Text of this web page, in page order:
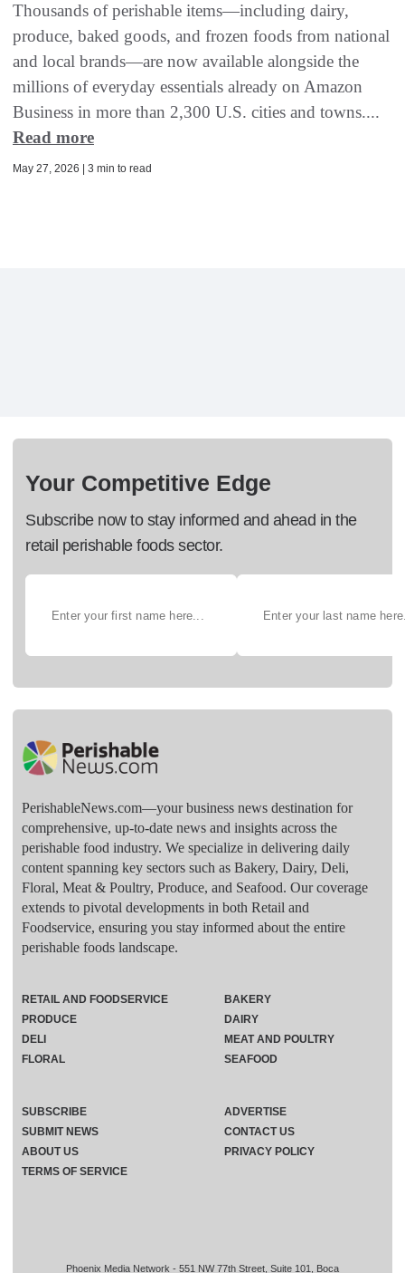
Thousands of perishable items—including dairy,
produce, baked goods, and frozen foods from national
and local brands—are now available alongside the
millions of everyday essentials already on Amazon
Business in more than 2,300 U.S. cities and towns....
Read more
May 27, 2026 | 3 min to read
Your Competitive Edge
Subscribe now to stay informed and ahead in the
retail perishable foods sector.
PerishableNews.com—​your business news destination for
comprehensive, up-to-date news and insights across the
perishable food industry. We specialize in delivering daily
content spanning key sectors such as Bakery, Dairy, Deli,
Floral, Meat & Poultry, Produce, and Seafood. Our coverage
extends to pivotal developments in both Retail and
Foodservice, ensuring you stay informed about the entire
perishable foods landscape.
Phoenix Media Network - 551 NW 77th Street, Suite 101, Boca
RETAIL AND FOODSERVICE
PRODUCE
DELI
FLORAL
BAKERY
DAIRY
MEAT AND POULTRY
SEAFOOD
SUBSCRIBE
ADVERTISE
SUBMIT NEWS
CONTACT US
ABOUT US
PRIVACY POLICY
TERMS OF SERVICE